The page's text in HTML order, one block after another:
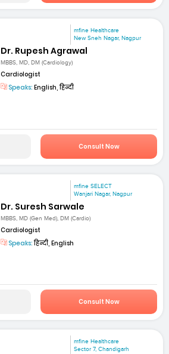
mfine Healthcare
New Sneh Nagar, Nagpur
Dr. Rupesh Agrawal
MBBS, MD, DM (Cardiology)
Cardiologist
Speaks: English, हिन्दी
Consult Now
mfine SELECT
Wanjari Nagar, Nagpur
Dr. Suresh Sarwale
MBBS, MD (Gen Med), DM (Cardio)
Cardiologist
Speaks:हिन्दी, English
Consult Now
mfine Healthcare
Sector 7, Chandigarh